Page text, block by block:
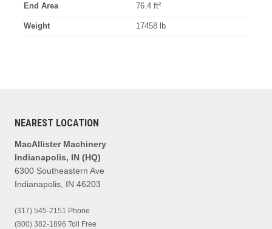
End Area 76.4 ft²
Weight 17458 lb
NEAREST LOCATION
MacAllister Machinery
Indianapolis, IN (HQ)
6300 Southeastern Ave
Indianapolis, IN 46203
(317) 545-2151 Phone
(800) 382-1896 Toll Free